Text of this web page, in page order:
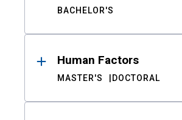
BACHELOR'S
Human Factors
MASTER'S DOCTORAL